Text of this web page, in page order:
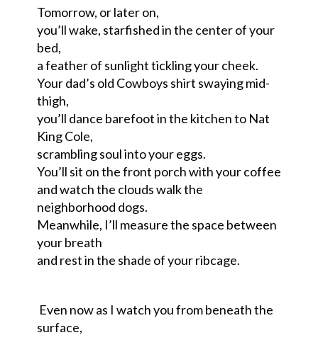
Tomorrow, or later on,
you’ll wake, starfished in the center of your
bed,
a feather of sunlight tickling your cheek.
Your dad’s old Cowboys shirt swaying mid-
thigh,
you’ll dance barefoot in the kitchen to Nat
King Cole,
scrambling soul into your eggs.
You’ll sit on the front porch with your coffee
and watch the clouds walk the
neighborhood dogs.
Meanwhile, I’ll measure the space between
your breath
and rest in the shade of your ribcage.
Even now as I watch you from beneath the
surface,